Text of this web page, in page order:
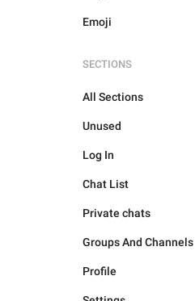
Emoji
SECTIONS
All Sections
Unused
Log In
Chat List
Private chats
Groups And Channels
Profile